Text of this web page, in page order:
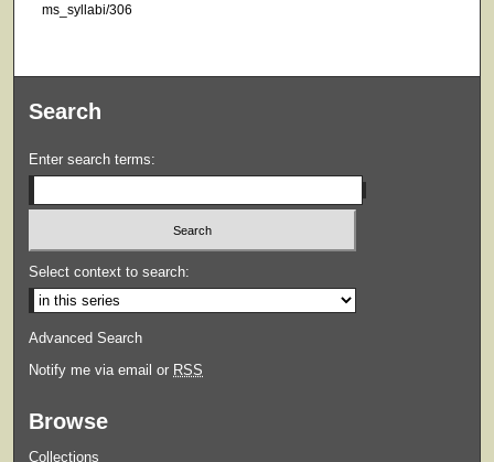
ms_syllabi/306
Search
Enter search terms:
Select context to search:
Advanced Search
Notify me via email or RSS
Browse
Collections